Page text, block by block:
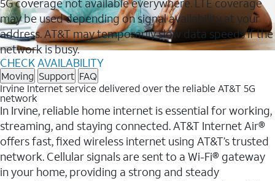
5G coverage not available everywhere. LTE coverage
may be used depending on signal availability at your
address. AT&T may temporarily slow data speeds if the
network is busy.
CHECK AVAILABILITY
Moving Support FAQ
Irvine Internet service delivered over the reliable AT&T 5G
network
In Irvine, reliable home internet is essential for working,
streaming, and staying connected. AT&T Internet Air®
offers fast, fixed wireless internet using AT&T’s trusted
network. Cellular signals are sent to a Wi-Fi® gateway
in your home, providing a strong and steady